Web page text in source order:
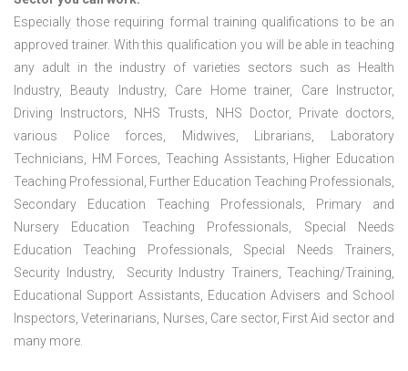
Especially those requiring formal training qualifications to be an
approved trainer. With this qualification you will be able in teaching
any adult in the industry of varieties sectors such as Health
Industry, Beauty Industry, Care Home trainer, Care Instructor,
Driving Instructors, NHS Trusts, NHS Doctor, Private doctors,
various Police forces, Midwives, Librarians, Laboratory
Technicians, HM Forces, Teaching Assistants, Higher Education
Teaching Professional, Further Education Teaching Professionals,
Secondary Education Teaching Professionals, Primary and
Nursery Education Teaching Professionals, Special Needs
Education Teaching Professionals, Special Needs Trainers,
Security Industry, Security Industry Trainers, Teaching/Training,
Educational Support Assistants, Education Advisers and School
Inspectors, Veterinarians, Nurses, Care sector, First Aid sector and
many more.